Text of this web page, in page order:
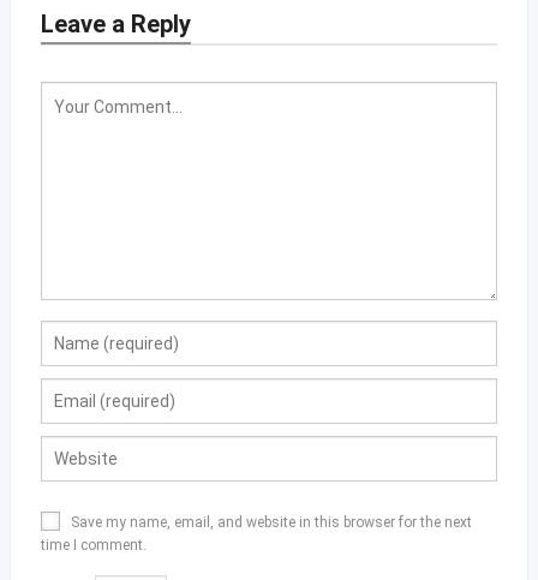
Leave a Reply
Save my name, email, and website in this browser for the next
time I comment.